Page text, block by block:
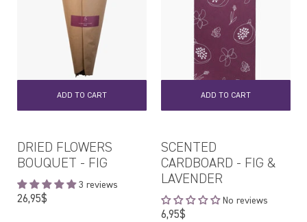
ADD TO CART
DRIED FLOWERS
BOUQUET - FIG
3 reviews
26,95$Regular
ADD TO CART
SCENTED
CARDBOARD - FIG &
LAVENDER
No reviews
6,95$Regular